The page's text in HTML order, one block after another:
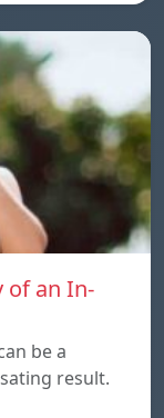
of an In-
be a
result.